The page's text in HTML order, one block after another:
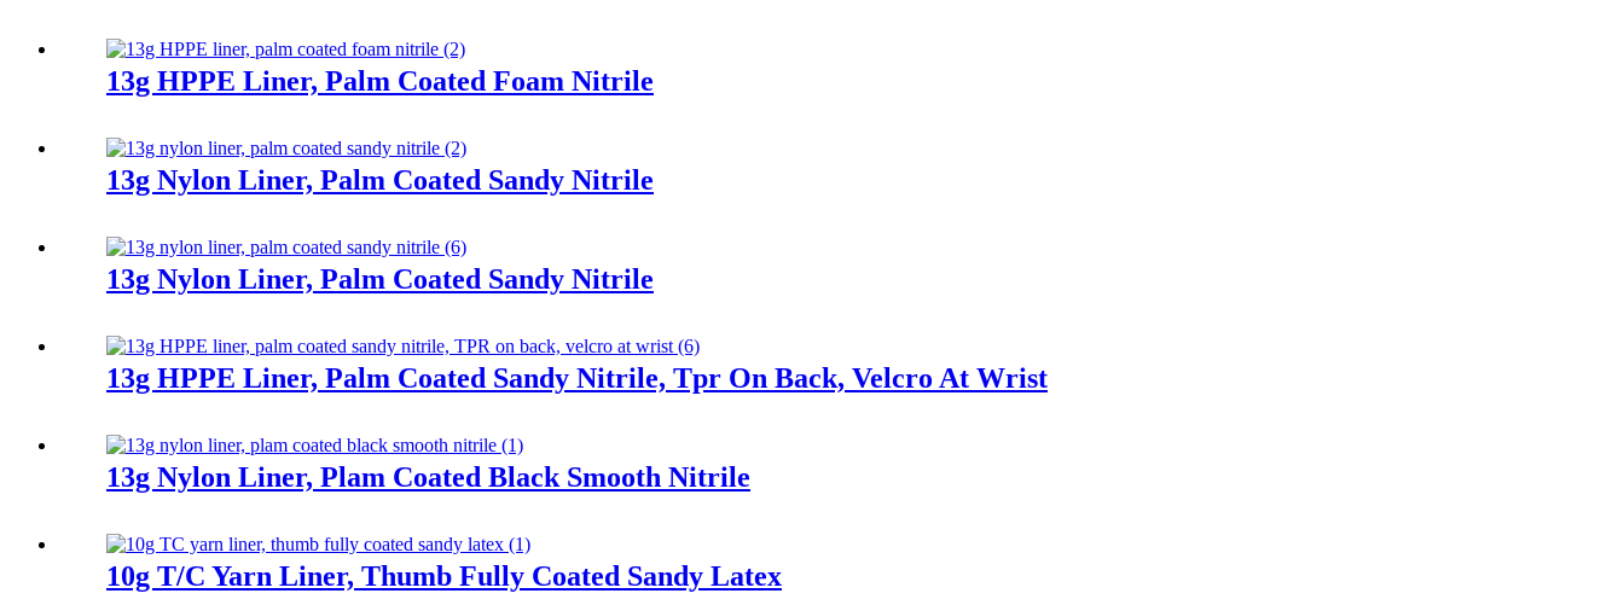
13g HPPE Liner, Palm Coated Foam Nitrile
13g Nylon Liner, Palm Coated Sandy Nitrile
13g Nylon Liner, Palm Coated Sandy Nitrile
13g HPPE Liner, Palm Coated Sandy Nitrile, Tpr On Back, Velcro At Wrist
13g Nylon Liner, Plam Coated Black Smooth Nitrile
10g T/C Yarn Liner, Thumb Fully Coated Sandy Latex